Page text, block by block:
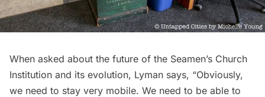
When asked about the future of the Seamen’s Church
Institution and its evolution, Lyman says, “Obviously,
we need to stay very mobile. We need to be able to